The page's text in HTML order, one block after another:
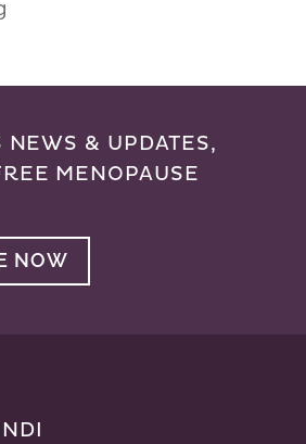
NEWS & UPDATES,
MENOPAUSE
NOW